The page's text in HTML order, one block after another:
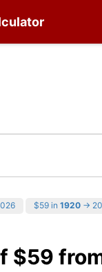
$59 in 1920 →
$59